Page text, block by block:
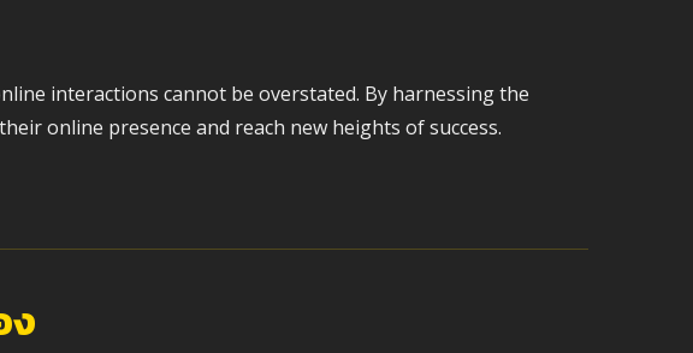
interactions cannot be overstated. By harnessing the
online presence and reach new heights of success.
ง